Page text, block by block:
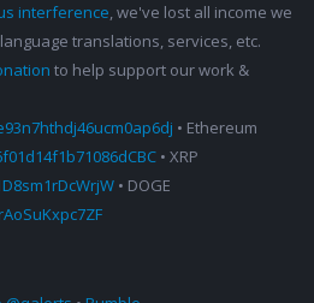
interference, we've lost all income we
translations, services, etc.
to help support our work &
• Ethereum
• XRP
• DOGE